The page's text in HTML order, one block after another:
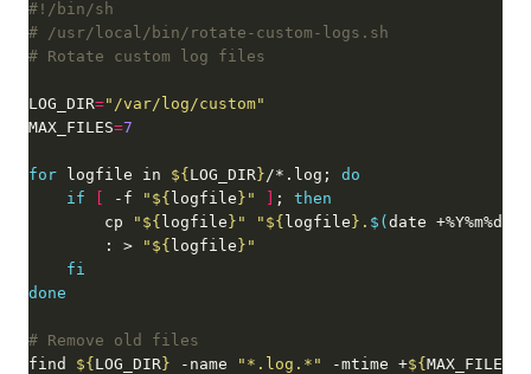
# /usr/local/bin/rotate-custom-logs.sh
# Rotate custom log files
LOG_DIR="/var/log/custom"
MAX_FILES=7
for logfile in ${ LOG_DIR }/*.log; do
if
-f " ${ logfile } " ; then
        cp
" ${ logfile } " " ${ logfile } . $( date +%Y%m%d
        : >
" ${ logfile } "
fi
done
# Remove old files
find ${ LOG_DIR } -name "*.log.*" -mtime +${ MAX_FILES